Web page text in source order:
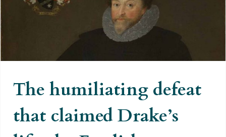
The humiliating defeat that
claimed Drake’s life, the English
national hero
The humiliating defeat
that claimed Drake’s